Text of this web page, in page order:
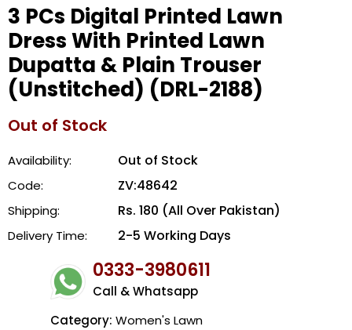
3 PCs Digital Printed Lawn
Dress With Printed Lawn
Dupatta & Plain Trouser
(Unstitched) (DRL-2188)
Out of Stock
Availability: Out of Stock
Code: ZV:48642
Shipping: Rs. 180 (All Over Pakistan)
Delivery Time: 2-5 Working Days
0333-3980611
Call & Whatsapp
Category: Women's Lawn